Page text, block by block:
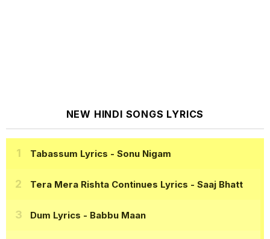
NEW HINDI SONGS LYRICS
Tabassum Lyrics - Sonu Nigam
Tera Mera Rishta Continues Lyrics - Saaj Bhatt
Dum Lyrics - Babbu Maan